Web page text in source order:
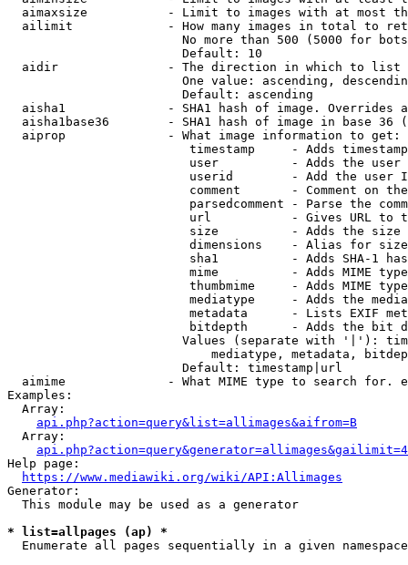
aimaxsize           - Limit to images with at most
ailimit             - How many images in total to
No more than 500 (5000 for
                        Default: 10
  aidir               - The direction in which to list
One value: ascending,
                        Default: ascending
aisha1              - SHA1 hash of image. Overrides
aisha1base36        - SHA1 hash of image in base 36
  aiprop              - What image information to get:
timestamp     - Adds
user          - Adds the
userid        - Add the user
comment       - Comment on
parsedcomment - Parse the
url           - Gives URL to
size          - Adds the
                         dimensions    - Alias for size
sha1          - Adds SHA-1
mime          - Adds MIME
thumbmime     - Adds MIME
mediatype     - Adds the
metadata      - Lists EXIF
bitdepth      - Adds the bit
Values (separate with '|'):
mediatype, metadata,
                        Default: timestamp|url
aimime              - What MIME type to search for.
Examples:
  Array:
api.php?action=query&list=allimages&aifrom=B
  Array:
Help page:
https://www.mediawiki.org/wiki/API:Allimages
Generator:
  This module may be used as a generator
* list=allpages (ap) *
  Enumerate all pages sequentially in a given namespace